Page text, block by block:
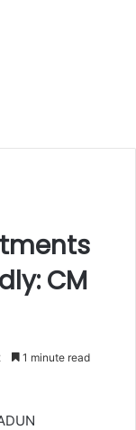
CM
1 minute read